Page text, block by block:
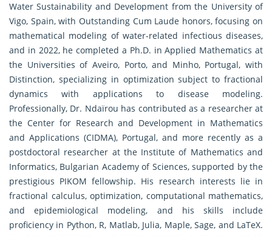
Water Sustainability and Development from the University of
Vigo, Spain, with Outstanding Cum Laude honors, focusing on
mathematical modeling of water-related infectious diseases,
and in 2022, he completed a Ph.D. in Applied Mathematics at
the Universities of Aveiro, Porto, and Minho, Portugal, with
Distinction, specializing in optimization subject to fractional
dynamics with applications to disease modeling.
Professionally, Dr. Ndaïrou has contributed as a researcher at
the Center for Research and Development in Mathematics
and Applications (CIDMA), Portugal, and more recently as a
postdoctoral researcher at the Institute of Mathematics and
Informatics, Bulgarian Academy of Sciences, supported by the
prestigious PIKOM fellowship. His research interests lie in
fractional calculus, optimization, computational mathematics,
and epidemiological modeling, and his skills include
proficiency in Python, R, Matlab, Julia, Maple, Sage, and LaTeX.